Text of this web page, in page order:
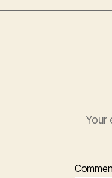
Your